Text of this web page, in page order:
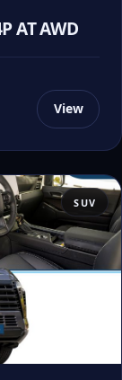
AT AWD
View
SUV